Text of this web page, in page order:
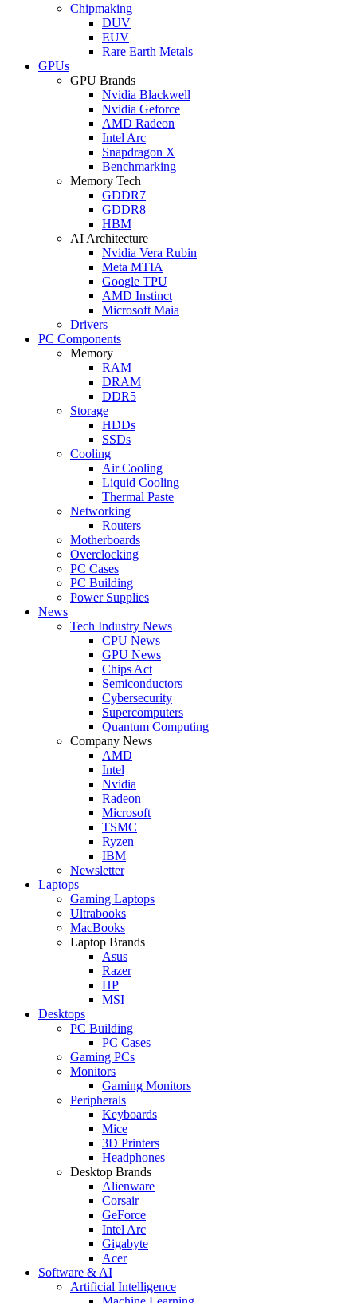
Chipmaking
DUV
EUV
Rare Earth Metals
GPUs
GPU Brands
Nvidia Blackwell
Nvidia Geforce
AMD Radeon
Intel Arc
Snapdragon X
Benchmarking
Memory Tech
GDDR7
GDDR8
HBM
AI Architecture
Nvidia Vera Rubin
Meta MTIA
Google TPU
AMD Instinct
Microsoft Maia
Drivers
PC Components
Memory
RAM
DRAM
DDR5
Storage
HDDs
SSDs
Cooling
Air Cooling
Liquid Cooling
Thermal Paste
Networking
Routers
Motherboards
Overclocking
PC Cases
PC Building
Power Supplies
News
Tech Industry News
CPU News
GPU News
Chips Act
Semiconductors
Cybersecurity
Supercomputers
Quantum Computing
Company News
AMD
Intel
Nvidia
Radeon
Microsoft
TSMC
Ryzen
IBM
Newsletter
Laptops
Gaming Laptops
Ultrabooks
MacBooks
Laptop Brands
Asus
Razer
HP
MSI
Desktops
PC Building
PC Cases
Gaming PCs
Monitors
Gaming Monitors
Peripherals
Keyboards
Mice
3D Printers
Headphones
Desktop Brands
Alienware
Corsair
GeForce
Intel Arc
Gigabyte
Acer
Software & AI
Artificial Intelligence